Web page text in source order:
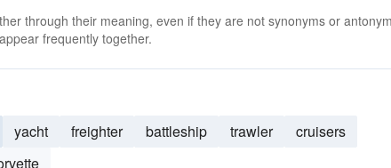
through their meaning, even if they are not synonyms or
frequently together.
yacht freighter battleship trawler
cruisers